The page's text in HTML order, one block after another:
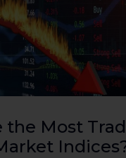
the Most